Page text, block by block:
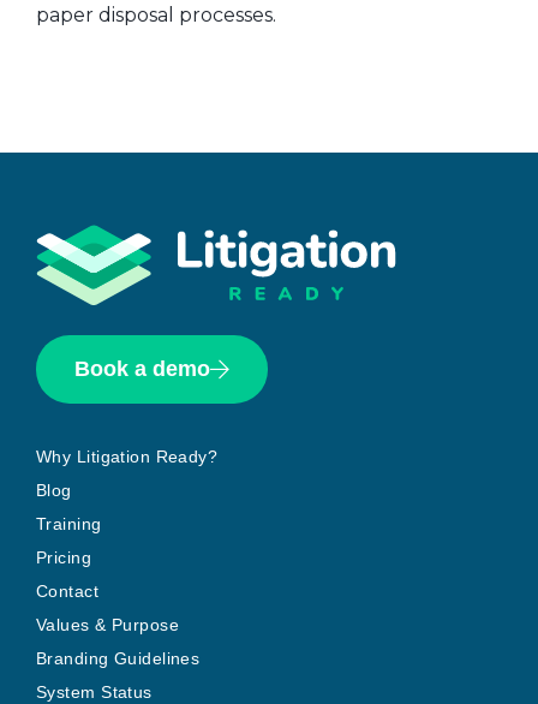
paper disposal processes.
Book a demo
Why Litigation Ready?
Blog
Training
Pricing
Contact
Values & Purpose
Branding Guidelines
System Status